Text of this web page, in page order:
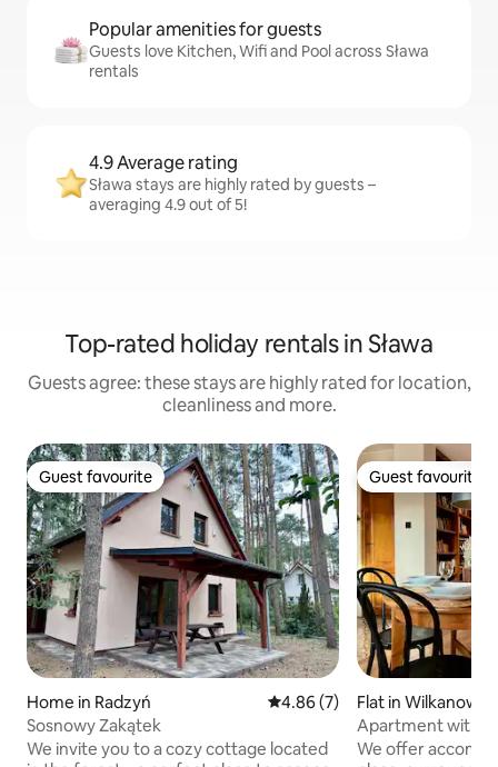
Popular amenities for guests
Guests love Kitchen, Wifi and Pool across Sława
rentals
4.9 Average rating
Sława stays are highly rated by guests –
averaging 4.9 out of 5!
Top-rated holiday rentals in Sława
Guests agree: these stays are highly rated for location,
cleanliness and more.
Guest favourite
Guest favourite
Home in Radzyń 4.86 out of 5 average rating,
4.86 (7)
Sosnowy Zakątek
We invite you to a cozy cottage located
Guest favourite
Guest favourite
Flat in Wilkanowo
Apartment with
Zielona Góra
We offer